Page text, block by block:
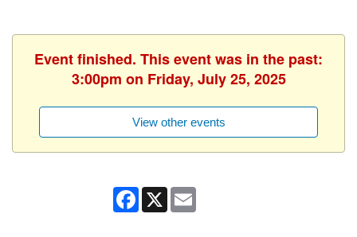
Event finished. This event was in the past:
3:00pm on Friday, July 25, 2025
View other events
Facebook
X